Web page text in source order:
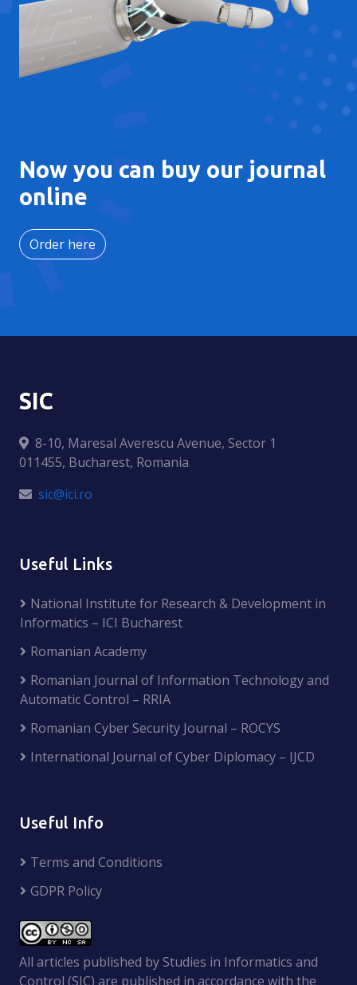
Now you can buy our journal
online
Order here
SIC
8-10, Maresal Averescu Avenue, Sector 1
011455, Bucharest, Romania
sic@ici.ro
Useful Links
National Institute for Research & Development in
Informatics – ICI Bucharest
Romanian Academy
Romanian Journal of Information Technology and
Automatic Control – RRIA
Romanian Cyber Security Journal – ROCYS
International Journal of Cyber Diplomacy – IJCD
Useful Info
Terms and Conditions
GDPR Policy
All articles published by Studies in Informatics and
Control (SIC) are published in accordance with the